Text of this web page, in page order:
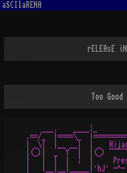
aSCIIaRENA
rELEAsE
Too Good
    ___.    ____¦_
.==/_  |====\_
| _\|  |__ __|  | _  Hijack
|(_)|  _  Y  |  |(_)
|   |  |  |  ¦  |
|   l__|__|_____|·hJ· -